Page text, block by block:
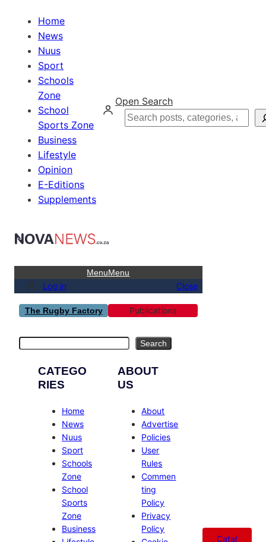
Home
News
Nuus
Sport
Schools
Zone
School
Sports Zone
Business
Lifestyle
Opinion
E-Editions
Supplements
Open Search
Search
MenuMenu
Log in Close
The Rugby Factory Publications
Search
CATEGO
RIES
Home
News
Nuus
Sport
Schools
Zone
School
Sports
Zone
Business
ABOUT
US
About
Advertise
Policies
User
Rules
Commen
ting
Policy
Privacy
Policy
Catal